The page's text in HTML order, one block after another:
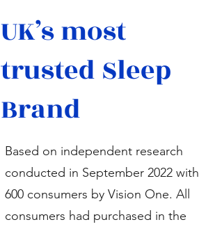
UK’s most
trusted Sleep
Brand
Based on independent research
conducted in September 2022 with
600 consumers by Vision One. All
consumers had purchased in the